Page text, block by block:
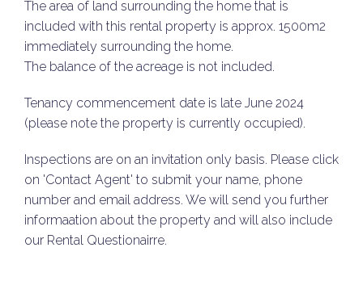
The area of land surrounding the home that is
included with this rental property is approx. 1500m2
immediately surrounding the home.
The balance of the acreage is not included.
Tenancy commencement date is late June 2024
(please note the property is currently occupied).
Inspections are on an invitation only basis. Please click
on 'Contact Agent' to submit your name, phone
number and email address. We will send you further
informaation about the property and will also include
our Rental Questionairre.